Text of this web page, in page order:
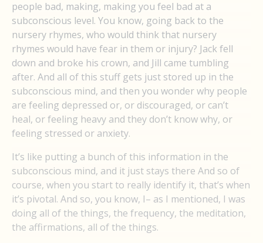
people bad, making, making you feel bad at a
subconscious level. You know, going back to the
nursery rhymes, who would think that nursery
rhymes would have fear in them or injury? Jack fell
down and broke his crown, and Jill came tumbling
after. And all of this stuff gets just stored up in the
subconscious mind, and then you wonder why people
are feeling depressed or, or discouraged, or can’t
heal, or feeling heavy and they don’t know why, or
feeling stressed or anxiety.
It’s like putting a bunch of this information in the
subconscious mind, and it just stays there And so of
course, when you start to really identify it, that’s when
it’s pivotal. And so, you know, I– as I mentioned, I was
doing all of the things, the frequency, the meditation,
the affirmations, all of the things.